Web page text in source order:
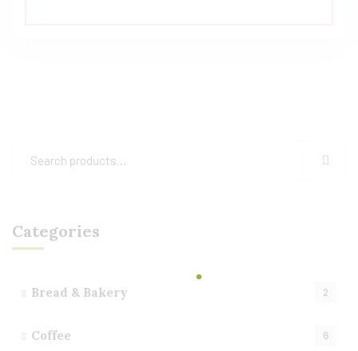
Categories
Bread & Bakery 2
Coffee 6